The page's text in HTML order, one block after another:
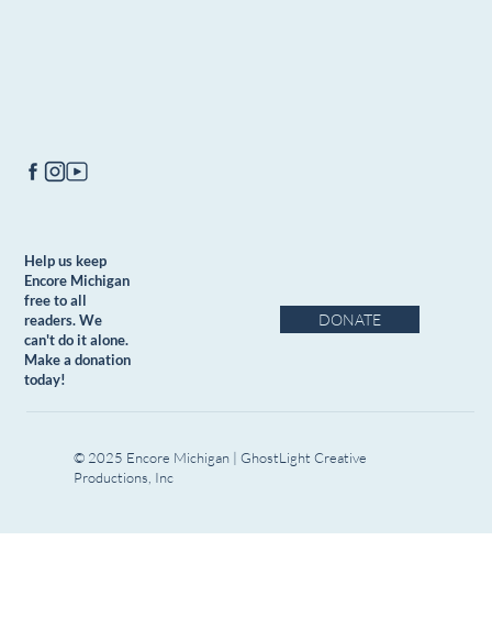
Help us keep
Encore Michigan
free to all
readers. We
can't do it alone.
Make a donation
today!
DONATE
© 2025 Encore Michigan | GhostLight Creative
Productions, Inc